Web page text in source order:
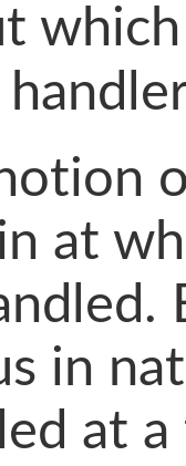
at
in
at